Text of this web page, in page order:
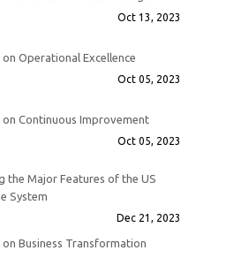
Oct 13, 2023
Operational Excellence
Oct 05, 2023
on Continuous Improvement
Oct 05, 2023
the Major Features of the US
System
Dec 21, 2023
Business Transformation